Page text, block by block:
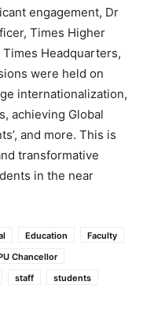
engagement, Dr
Times Higher
Times Headquarters,
were held on
internationalization,
achieving Global
and more. This is
transformative
in the near
Education
Faculty
Chancellor
staff
students